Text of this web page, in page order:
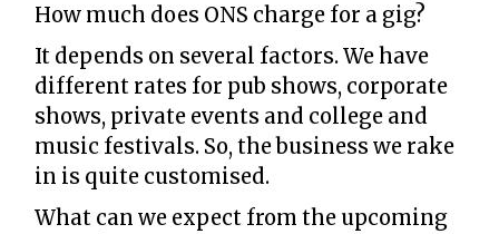
How much does ONS charge for a gig?
It depends on several factors. We have
different rates for pub shows, corporate
shows, private events and college and
music festivals. So, the business we rake
in is quite customised.
What can we expect from the upcoming